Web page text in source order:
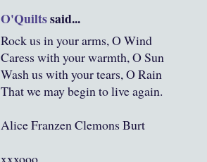
O'Quiltssaid...
Rock us in your arms, O Wind
Caress with your warmth, O Sun
Wash us with your tears, O Rain
That we may begin to live again.
Alice Franzen Clemons Burt